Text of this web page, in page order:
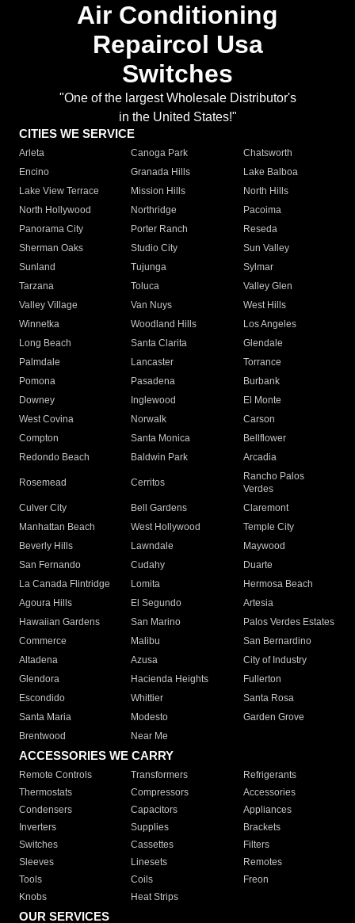
Air Conditioning
Repaircol Usa
Switches
"One of the largest Wholesale Distributor's
in the United States!"
CITIES WE SERVICE
Arleta Canoga Park
Chatsworth
Encino
Granada Hills
Lake Balboa
Lake View Terrace
Mission Hills
North Hills
North Hollywood
Northridge
Pacoima
Panorama City
Porter Ranch
Reseda
Sherman Oaks
Studio City
Sun Valley
Sunland
Tujunga
Sylmar
Tarzana
Toluca
Valley Glen
Valley Village
Van Nuys
West Hills
Winnetka
Woodland Hills
Los Angeles
Long Beach
Santa Clarita
Glendale
Palmdale
Lancaster
Torrance
Pomona
Pasadena
Burbank
Downey
Inglewood
El Monte
West Covina
Norwalk
Carson
Compton
Santa Monica
Bellflower
Redondo Beach
Baldwin Park Arcadia
Rosemead Cerritos
Rancho Palos
Verdes
Culver City
Bell Gardens
Claremont
Manhattan Beach
West Hollywood
Temple City
Beverly Hills
Lawndale
Maywood
San Fernando
Cudahy
Duarte
La Canada Flintridge
Lomita
Hermosa Beach
Agoura Hills
El Segundo
Artesia
Hawaiian Gardens
San Marino
Palos Verdes Estates
Commerce
Malibu
San Bernardino
Altadena
Azusa
City of Industry
Glendora
Hacienda Heights
Fullerton
Escondido
Whittier
Santa Rosa
Santa Maria
Modesto
Garden Grove
Brentwood
Near Me
ACCESSORIES WE CARRY
Remote Controls Transformers
Refrigerants
Thermostats
Compressors
Accessories
Condensers
Capacitors
Appliances
Inverters
Supplies
Brackets
Switches
Cassettes
Filters
Sleeves
Linesets
Remotes
Tools
Coils
Freon
Knobs
Heat Strips
OUR SERVICES